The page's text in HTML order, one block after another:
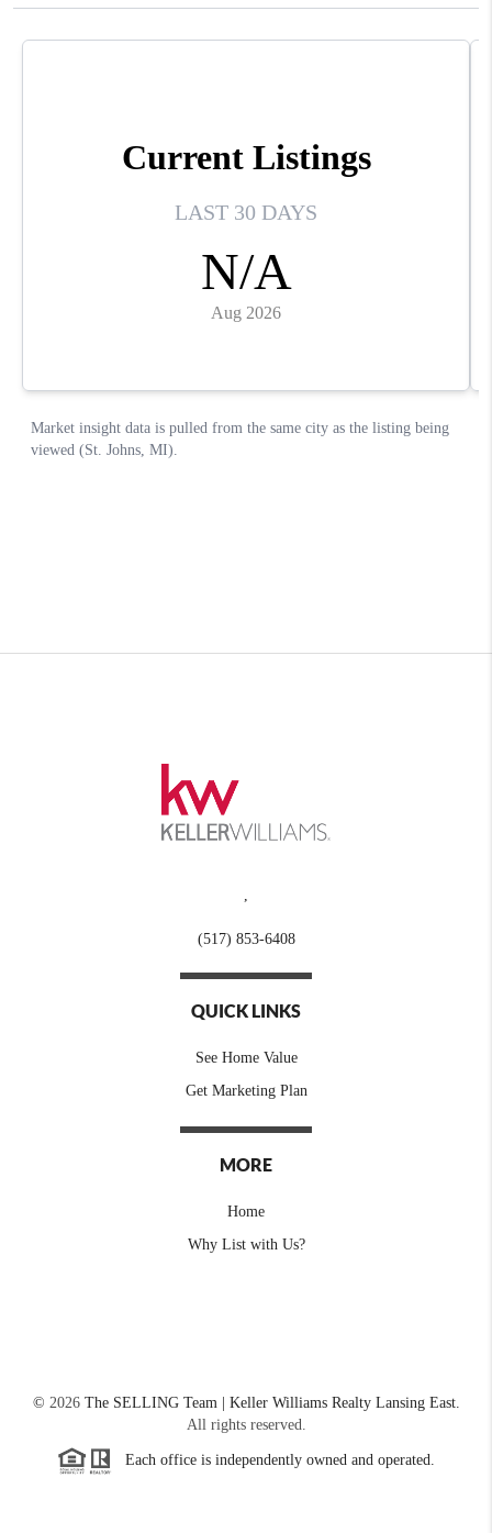
(517) 853-6408
QUICK LINKS
See Home Value
Get Marketing Plan
MORE
Home
Why List with Us?
© 2026The SELLING Team | Keller Williams Realty Lansing East.
All rights reserved.
Each office is independently owned and operated.